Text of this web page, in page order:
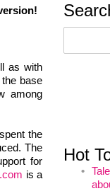
!
as with
base
among
the
The
for
is a
Hot